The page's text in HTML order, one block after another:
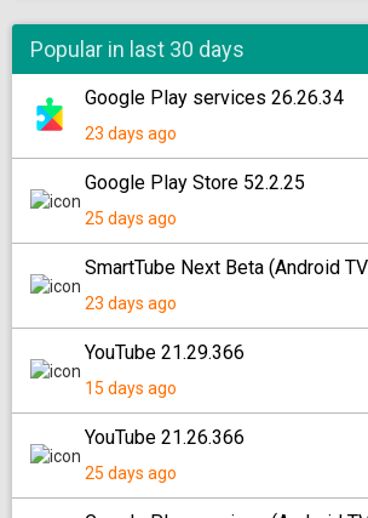
Popular in last 30 days
Google Play services 26.26.34
23 days ago
Google Play Store 52.2.25
25 days ago
SmartTube Next Beta (Android
23 days ago
YouTube 21.29.366
15 days ago
YouTube 21.26.366
25 days ago